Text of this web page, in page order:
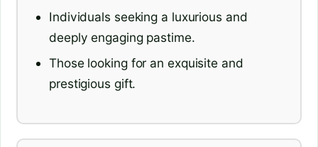
Individuals seeking a luxurious and
deeply engaging pastime.
Those looking for an exquisite and
prestigious gift.